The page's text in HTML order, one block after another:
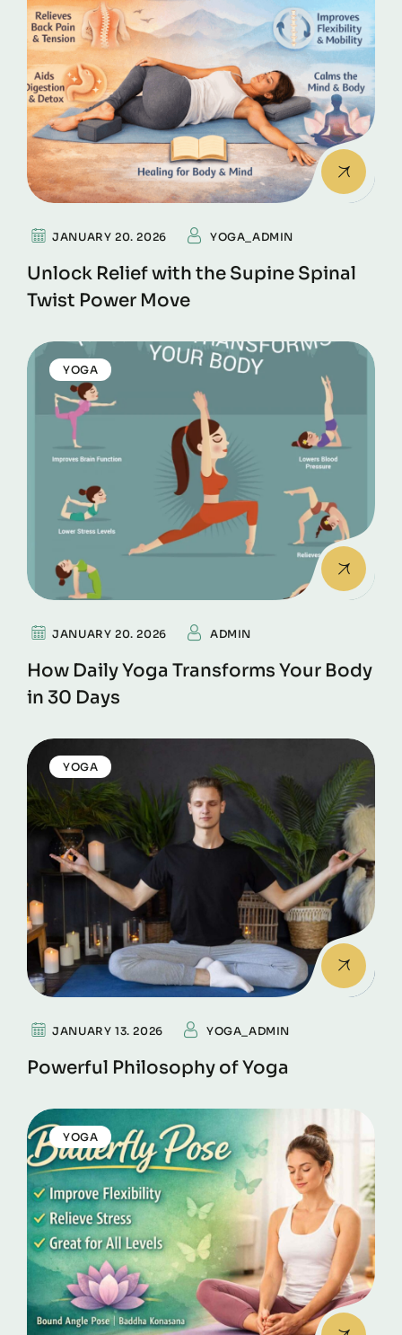
JANUARY 20. 2026 YOGA_ADMIN
Unlock Relief with the Supine Spinal
Twist Power Move
YOGA
JANUARY 20. 2026 ADMIN
How Daily Yoga Transforms Your Body
in 30 Days
YOGA
JANUARY 13. 2026 YOGA_ADMIN
Powerful Philosophy of Yoga
YOGA